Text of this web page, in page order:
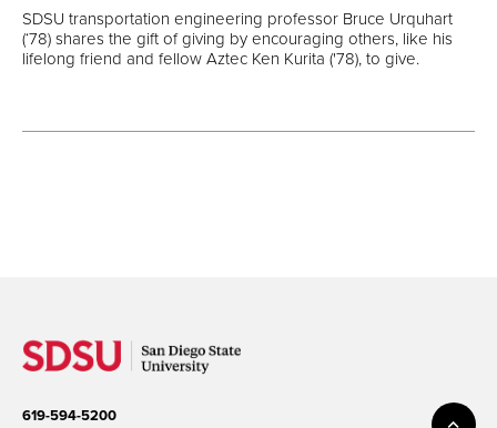
SDSU transportation engineering professor Bruce Urquhart
(‘78) shares the gift of giving by encouraging others, like his
lifelong friend and fellow Aztec Ken Kurita ('78), to give.
619-594-5200